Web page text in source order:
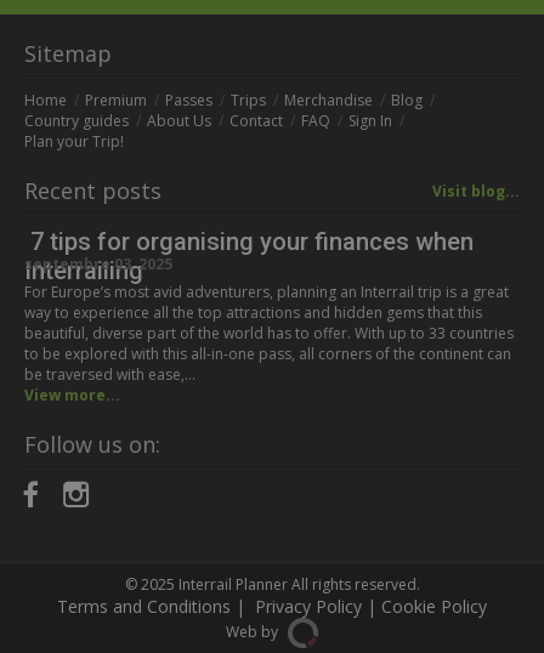
Sitemap
Home Premium Passes Trips Merchandise
Blog
Country guides
About Us Contact FAQ
Sign In
Plan your Trip!
Recent posts Visit blog...
7 tips for organising your finances when
Interrailing
septembre 03, 2025
For Europe’s most avid adventurers, planning an Interrail trip is a great
way to experience all the top attractions and hidden gems that this
beautiful, diverse part of the world has to offer. With up to 33 countries
to be explored with this all-in-one pass, all corners of the continent can
be traversed with ease,…
View more...
Follow us on:
© 2025 Interrail PlannerAll rights reserved.
Terms and Conditions | Privacy Policy | Cookie Policy
Web by